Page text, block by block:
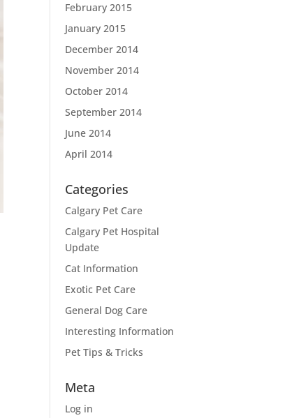
February 2015
January 2015
December 2014
November 2014
October 2014
September 2014
June 2014
April 2014
Categories
Calgary Pet Care
Calgary Pet Hospital
Update
Cat Information
Exotic Pet Care
General Dog Care
Interesting Information
Pet Tips & Tricks
Meta
Log in